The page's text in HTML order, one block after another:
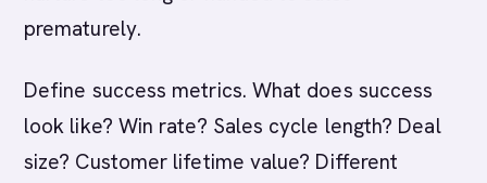
prematurely.
Define success metrics. What does success
look like? Win rate? Sales cycle length? Deal
size? Customer lifetime value? Different